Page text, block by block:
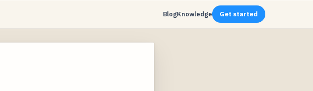
BlogKnowledge Get started